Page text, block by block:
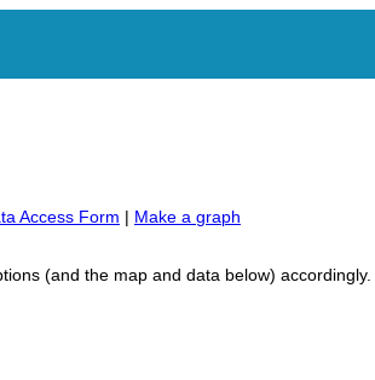
Access Form Make a graph
(and the map and data below) accordingly.